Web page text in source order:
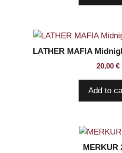
LATHER MAFIA
20,00 €
Add to
MERKUR